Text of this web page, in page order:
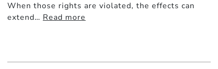
When those rights are violated, the effects can
extend… Read more